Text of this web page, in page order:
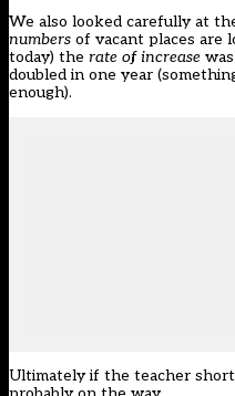
We also looked carefully at
numbers of vacant places are
today) the rate of increase
doubled in one year
enough).
Ultimately if the teacher